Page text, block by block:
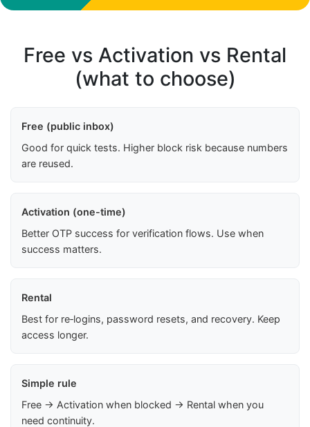
Free vs Activation vs Rental
(what to choose)
Free (public inbox)
Good for quick tests. Higher block risk because numbers
are reused.
Activation (one-time)
Better OTP success for verification flows. Use when
success matters.
Rental
Best for re‑logins, password resets, and recovery. Keep
access longer.
Simple rule
Free → Activation when blocked → Rental when you
need continuity.